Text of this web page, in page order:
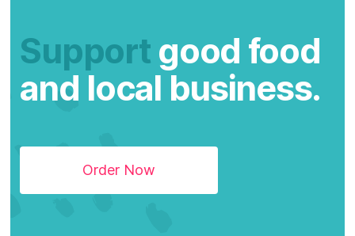
Support good food
and local business.
Order Now